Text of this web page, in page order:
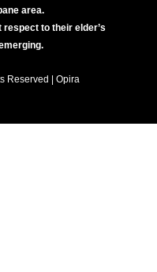
area.
to their elder’s
Reserved | Opira